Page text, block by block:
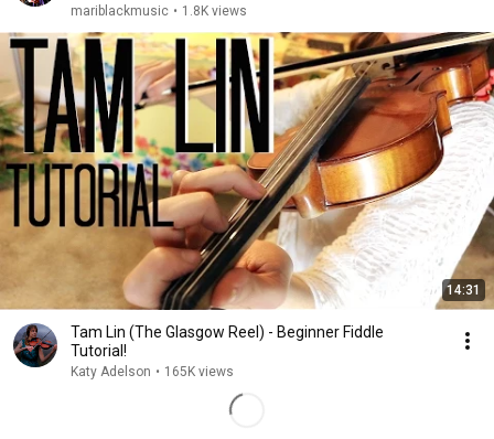
mariblackmusic • 1.8K views
14:31
Tam Lin (The Glasgow Reel) - Beginner Fiddle
Tutorial!
Katy Adelson • 165K views